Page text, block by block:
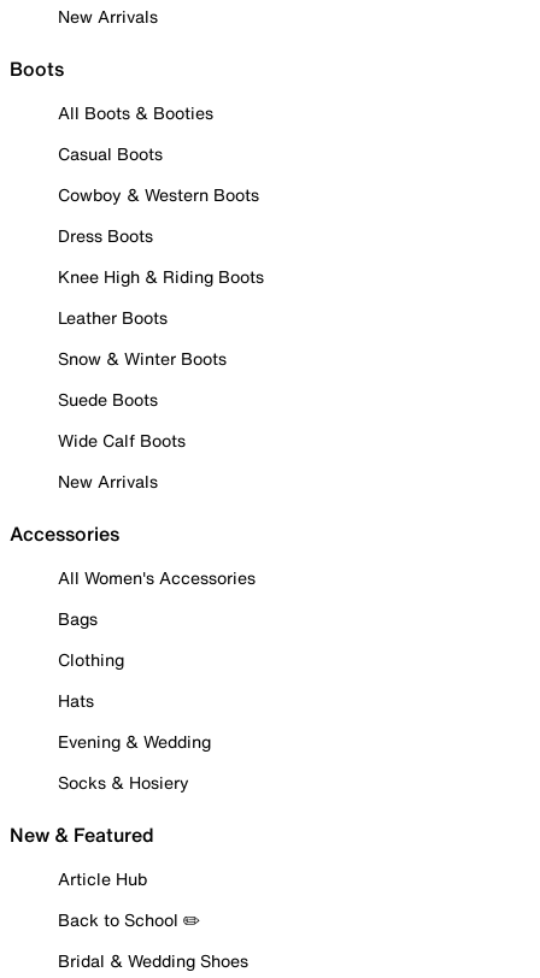
New Arrivals
Boots
All Boots & Booties
Casual Boots
Cowboy & Western Boots
Dress Boots
Knee High & Riding Boots
Leather Boots
Snow & Winter Boots
Suede Boots
Wide Calf Boots
New Arrivals
Accessories
All Women's Accessories
Bags
Clothing
Hats
Evening & Wedding
Socks & Hosiery
New & Featured
Article Hub
Back to School ✏️
Bridal & Wedding Shoes